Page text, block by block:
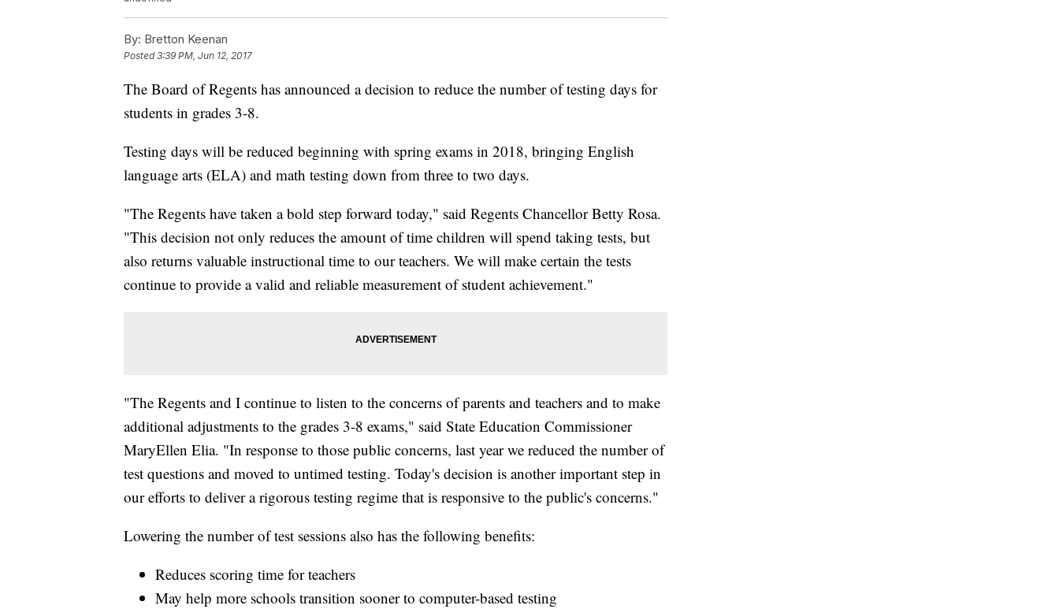
By: Bretton Keenan
Posted3:39 PM, Jun 12, 2017
The Board of Regents has announced a decision to reduce the number of testing days for
students in grades 3-8.
Testing days will be reduced beginning with spring exams in 2018, bringing English
language arts (ELA) and math testing down from three to two days.
"The Regents have taken a bold step forward today," said Regents Chancellor Betty Rosa.
"This decision not only reduces the amount of time children will spend taking tests, but
also returns valuable instructional time to our teachers. We will make certain the tests
continue to provide a valid and reliable measurement of student achievement."
"The Regents and I continue to listen to the concerns of parents and teachers and to make
additional adjustments to the grades 3-8 exams," said State Education Commissioner
MaryEllen Elia. "In response to those public concerns, last year we reduced the number of
test questions and moved to untimed testing. Today's decision is another important step in
our efforts to deliver a rigorous testing regime that is responsive to the public's concerns."
Lowering the number of test sessions also has the following benefits:
Reduces scoring time for teachers
May help more schools transition sooner to computer-based testing